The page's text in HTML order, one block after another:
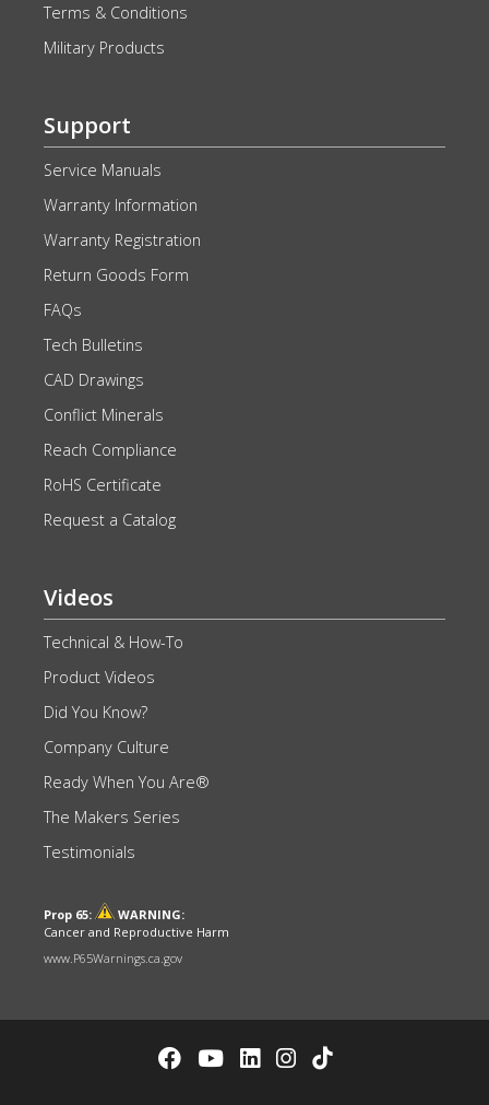
Terms & Conditions
Military Products
Support
Service Manuals
Warranty Information
Warranty Registration
Return Goods Form
FAQs
Tech Bulletins
CAD Drawings
Conflict Minerals
Reach Compliance
RoHS Certificate
Request a Catalog
Videos
Technical & How-To
Product Videos
Did You Know?
Company Culture
Ready When You Are®
The Makers Series
Testimonials
Prop 65:
WARNING:
Cancer and Reproductive Harm
www.P65Warnings.ca.gov